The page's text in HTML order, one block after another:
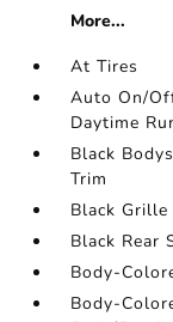
More...
At Tires
Auto On/
Daytime
Black
Trim
Black Grille
Black Rear
Body-
Body-